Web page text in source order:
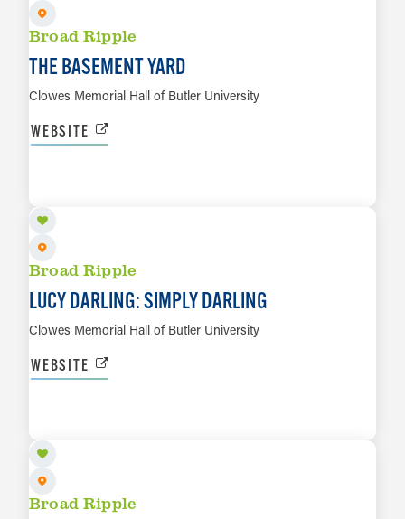
Broad Ripple
THE BASEMENT YARD
Clowes Memorial Hall of Butler University
WEBSITE
Broad Ripple
LUCY DARLING: SIMPLY DARLING
Clowes Memorial Hall of Butler University
WEBSITE
Broad Ripple